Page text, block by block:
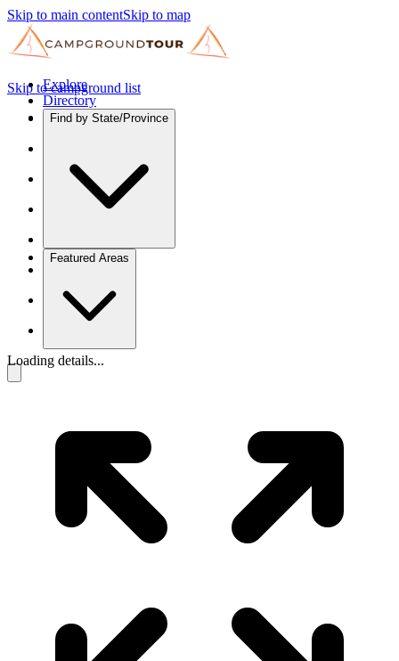
Skip to main contentSkip to map
Explore
Directory
Find by State/Province
Featured Areas
Skip to campground list
Loading details...